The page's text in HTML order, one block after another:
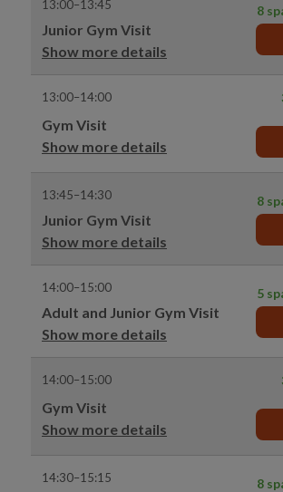
13:00–13:45
Junior Gym Visit
Show more details
8
13:00–14:00
Gym Visit
Show more details
13:45–14:30
Junior Gym Visit
Show more details
8
14:00–15:00
Adult and Junior Gym Visit
Show more details
5
14:00–15:00
Gym Visit
Show more details
14:30–15:15 8